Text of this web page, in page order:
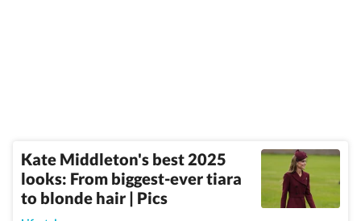
Kate Middleton's best 2025
looks: From biggest-ever tiara
to blonde hair | Pics